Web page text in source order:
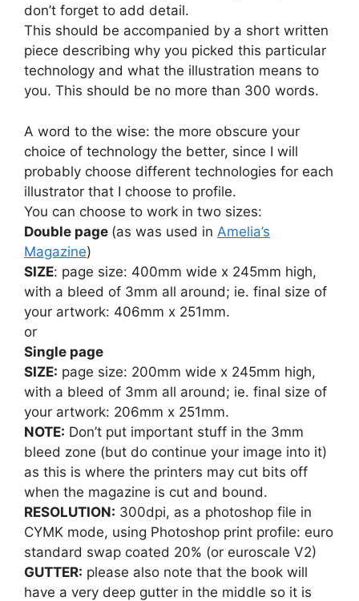
don’t forget to add detail.
This should be accompanied by a short written
piece describing why you picked this particular
technology and what the illustration means to
you. This should be no more than 300 words.
A word to the wise: the more obscure your
choice of technology the better, since I will
probably choose different technologies for each
illustrator that I choose to profile.
You can choose to work in two sizes:
Double page (as was used in Amelia’s
Magazine)
SIZE: page size: 400mm wide x 245mm high,
with a bleed of 3mm all around; ie. final size of
your artwork: 406mm x 251mm.
or
Single page
SIZE: page size: 200mm wide x 245mm high,
with a bleed of 3mm all around; ie. final size of
your artwork: 206mm x 251mm.
NOTE: Don’t put important stuff in the 3mm
bleed zone (but do continue your image into it)
as this is where the printers may cut bits off
when the magazine is cut and bound.
RESOLUTION: 300dpi, as a photoshop file in
CYMK mode, using Photoshop print profile: euro
standard swap coated 20% (or euroscale V2)
GUTTER: please also note that the book will
have a very deep gutter in the middle so it is